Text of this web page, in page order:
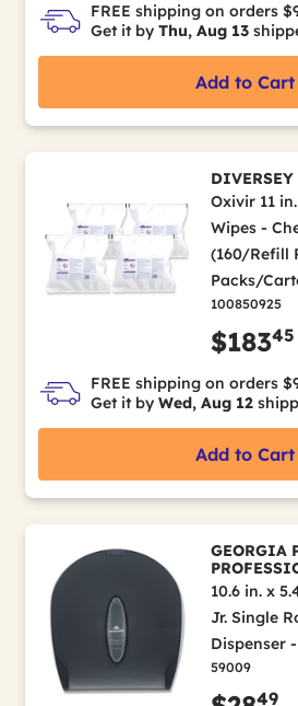
FREE shipping on orders
Get it by Thu, Aug 13
Add to Cart
DIVERSEY
Oxivir 11
Wipes -
(160/Refill
Packs/
100850925
$18345
FREE shipping on orders
Get it by Wed, Aug 12
Add to Cart
GEORGIA
10.6 in. x
Jr. Single
Dispenser
59009
49